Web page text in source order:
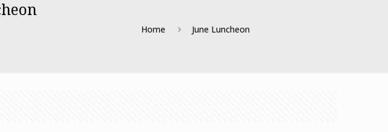
Home June Luncheon